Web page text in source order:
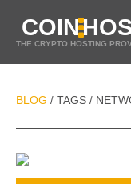
COIN
THE CRYPTO HOSTING
BLOG / TAGS /